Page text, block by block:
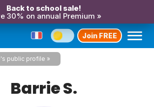
Back to school sale!
30% on annual Premium »
Join FREE
public profile
Barrie S.